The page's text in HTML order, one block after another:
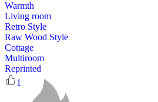
Warmth
Living room
Retro Style
Raw Wood Style
Cottage
Multiroom
Reprinted
1